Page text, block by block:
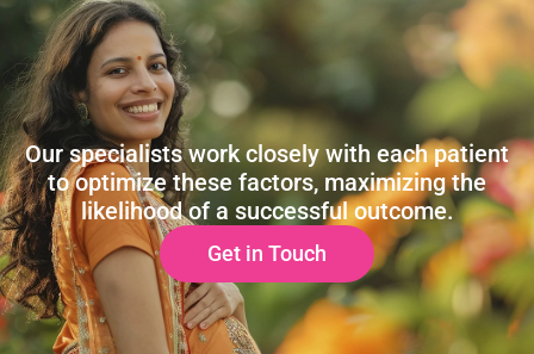
Our specialists work closely with each patient
to optimize these factors, maximizing the
likelihood of a successful outcome.
Get in Touch